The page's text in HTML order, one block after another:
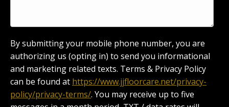
By submitting your mobile phone number, you are
authorizing us (opting in) to send you informational
and marketing related texts. Terms & Privacy Policy
can be found at https://www.jjfloorcare.net/privacy-
policy/privacy-terms/. You may receive up to five